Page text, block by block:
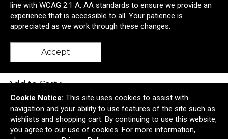
Felix Laser Engraved Metal Keyholder
Add to Cart >
line with WCAG 2.1 A, AA standards to ensure we provide an
experience that is accessible to all. Your patience is
appreciated as we work through these changes.
Accept
Cookie Notice: This site uses cookies to assist with
navigation and your ability to use features of the site such as
wishlists and shopping cart. By continuing to use this website,
you agree to our use of cookies. For more information,